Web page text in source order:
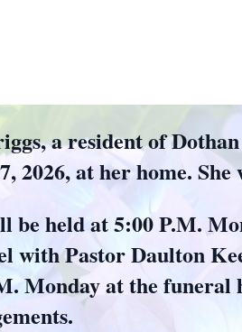
a resident of
2026, at her home. She
held at 5:00 P.M.
with Pastor Daulton
Monday at the funeral